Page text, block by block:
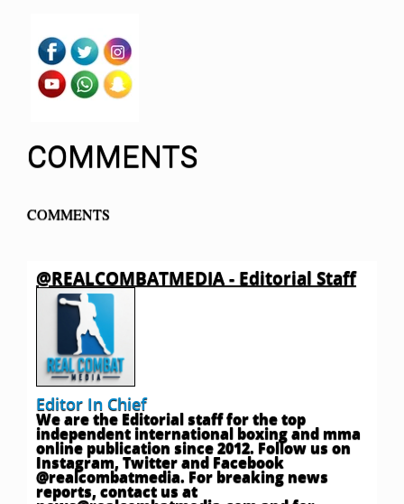
COMMENTS
COMMENTS
@REALCOMBATMEDIA - Editorial Staff
Editor In Chief
We are the Editorial staff for the top
independent international boxing and mma
online publication since 2012. Follow us on
Instagram, Twitter and Facebook
@realcombatmedia. For breaking news
reports, contact us at